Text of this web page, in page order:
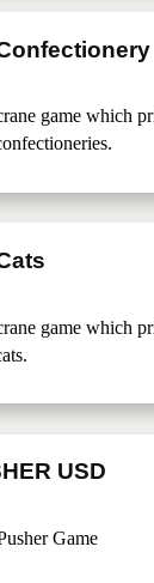
game which
game which
USD
Game